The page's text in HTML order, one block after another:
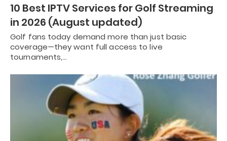
10 Best IPTV Services for Golf Streaming
in 2026 (August updated)
Golf fans today demand more than just basic
coverage—they want full access to live
tournaments,…